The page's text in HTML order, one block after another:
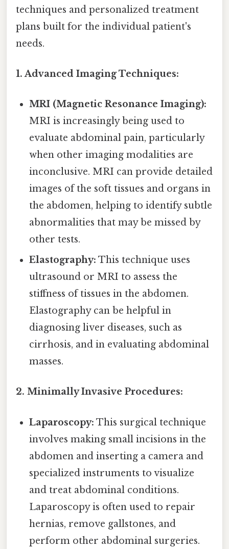
techniques and personalized treatment
plans built for the individual patient's
needs.
1. Advanced Imaging Techniques:
MRI (Magnetic Resonance Imaging):
MRI is increasingly being used to
evaluate abdominal pain, particularly
when other imaging modalities are
inconclusive. MRI can provide detailed
images of the soft tissues and organs in
the abdomen, helping to identify subtle
abnormalities that may be missed by
other tests.
Elastography: This technique uses
ultrasound or MRI to assess the
stiffness of tissues in the abdomen.
Elastography can be helpful in
diagnosing liver diseases, such as
cirrhosis, and in evaluating abdominal
masses.
2. Minimally Invasive Procedures:
Laparoscopy: This surgical technique
involves making small incisions in the
abdomen and inserting a camera and
specialized instruments to visualize
and treat abdominal conditions.
Laparoscopy is often used to repair
hernias, remove gallstones, and
perform other abdominal surgeries.